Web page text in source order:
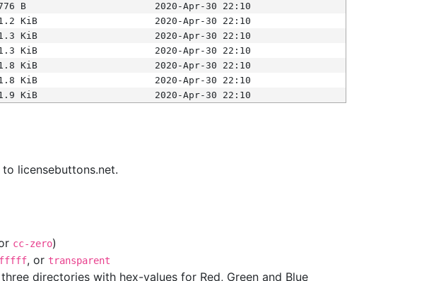
B
2020-Apr-30 22:10
KiB
2020-Apr-30 22:10
KiB
2020-Apr-30 22:10
KiB
2020-Apr-30 22:10
KiB
2020-Apr-30 22:10
KiB
2020-Apr-30 22:10
KiB 2020-Apr-30 22:10
licensebuttons.net.
cc-zero)
, or transparent
directories with hex-values for Red, Green and Blue